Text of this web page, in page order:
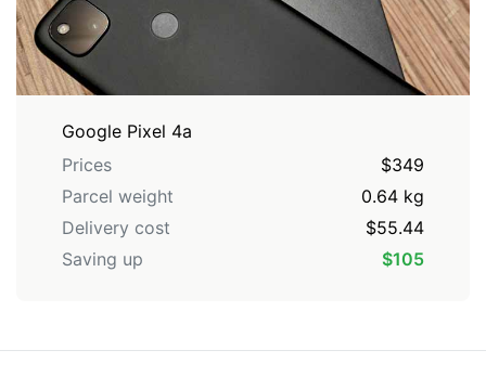
Google Pixel 4a
Prices
$349
Parcel weight
0.64 kg
Delivery cost
$55.44
Saving up
$105